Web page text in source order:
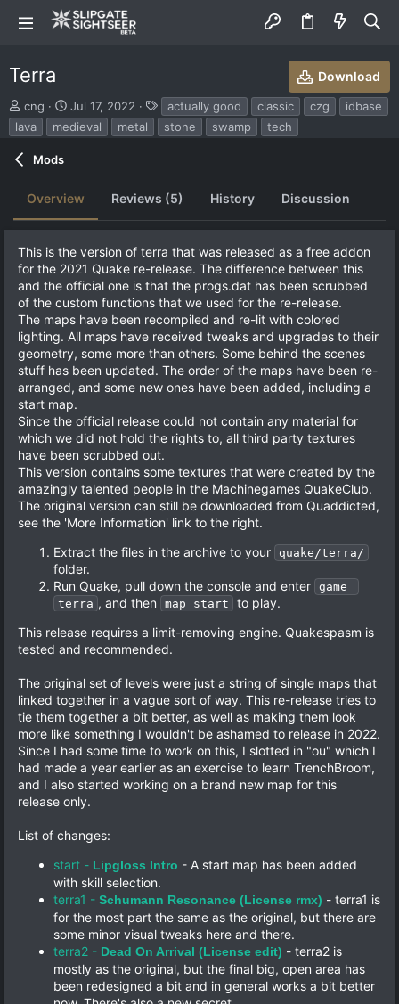
Terra Download
S
u
b
e
d
b
y
cng
C
r
e
o
n
d
a
t
e
Jul 17, 2022
a
g
actually good classic czg
idbase
lava
medieval metal stone swamp tech
Mods
Overview Reviews (5) History Discussion
This is the version of terra that was released as a free addon
for the 2021 Quake re-release. The difference between this
and the official one is that the progs.dat has been scrubbed
of the custom functions that we used for the re-release.
The maps have been recompiled and re-lit with colored
lighting. All maps have received tweaks and upgrades to their
geometry, some more than others. Some behind the scenes
stuff has been updated. The order of the maps have been re-
arranged, and some new ones have been added, including a
start map.
Since the official release could not contain any material for
which we did not hold the rights to, all third party textures
have been scrubbed out.
This version contains some textures that were created by the
amazingly talented people in the Machinegames QuakeClub.
The original version can still be downloaded from Quaddicted,
see the 'More Information' link to the right.
Extract the files in the archive to your
quake/terra/
folder.
Run Quake, pull down the console and enter game
terra , and then map start
to play.
This release requires a limit-removing engine. Quakespasm is
tested and recommended.
The original set of levels were just a string of single maps that
linked together in a vague sort of way. This re-release tries to
tie them together a bit better, as well as making them look
more like something I wouldn't be ashamed to release in 2022.
Since I had some time to work on this, I slotted in "ou" which I
had made a year earlier as an exercise to learn TrenchBroom,
and I also started working on a brand new map for this
release only.
List of changes:
start - Lipgloss Intro - A start map has been added
with skill selection.
terra1 - Schumann Resonance (License rmx) - terra1 is
for the most part the same as the original, but there are
some minor visual tweaks here and there.
terra2 - Dead On Arrival (License edit) - terra2 is
mostly as the original, but the final big, open area has
been redesigned a bit and in general works a bit better